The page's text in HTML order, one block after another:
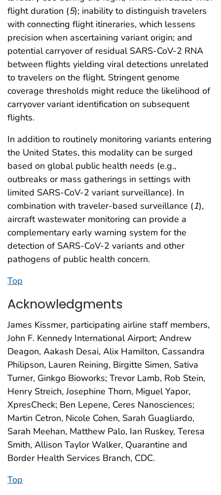
flight duration (5); inability to distinguish travelers
with connecting flight itineraries, which lessens
precision when ascertaining variant origin; and
potential carryover of residual SARS-CoV-2 RNA
between flights yielding viral detections unrelated
to travelers on the flight. Stringent genome
coverage thresholds might reduce the likelihood of
carryover variant identification on subsequent
flights.
In addition to routinely monitoring variants entering
the United States, this modality can be surged
based on global public health needs (e.g.,
outbreaks or mass gatherings in settings with
limited SARS-CoV-2 variant surveillance). In
combination with traveler-based surveillance (1),
aircraft wastewater monitoring can provide a
complementary early warning system for the
detection of SARS-CoV-2 variants and other
pathogens of public health concern.
Top
Acknowledgments
James Kissmer, participating airline staff members,
John F. Kennedy International Airport; Andrew
Deagon, Aakash Desai, Alix Hamilton, Cassandra
Philipson, Lauren Reining, Birgitte Simen, Sativa
Turner, Ginkgo Bioworks; Trevor Lamb, Rob Stein,
Henry Streich, Josephine Thorn, Miguel Yapor,
XpresCheck; Ben Lepene, Ceres Nanosciences;
Martin Cetron, Nicole Cohen, Sarah Guagliardo,
Sarah Meehan, Matthew Palo, Ian Ruskey, Teresa
Smith, Allison Taylor Walker, Quarantine and
Border Health Services Branch, CDC.
Top